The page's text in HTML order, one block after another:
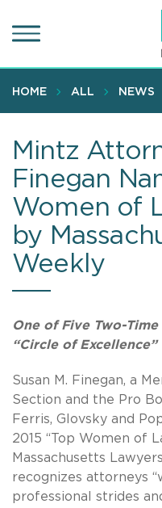
to
content
HOME ALL NEWS
Mintz
Finegan
Women of
by
Weekly
One of Five Two-
“Circle of Excellence”
Susan M. Finegan, a
Section and the Pro
Ferris, Glovsky and
2015 “Top Women of
Massachusetts
recognizes attorneys
professional strides